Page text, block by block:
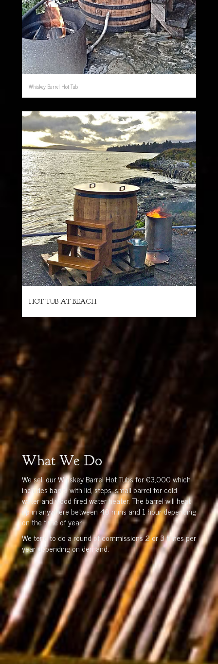
Whiskey Barrel Hot Tub
HOT TUB AT BEACH
What We Do
We sell our Whiskey Barrel Hot Tubs for €3,000 which
includes barrel with lid, steps, small barrel for cold
water and wood fired water heater. The barrel will heat
up in anywhere between 40 mins and 1 hour depending
on the time of year.
We tend to do a round of commissions 2 or 3 times per
year depending on demand.